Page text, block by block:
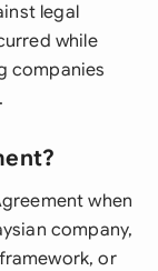
legal
while
companies
when
company,
or